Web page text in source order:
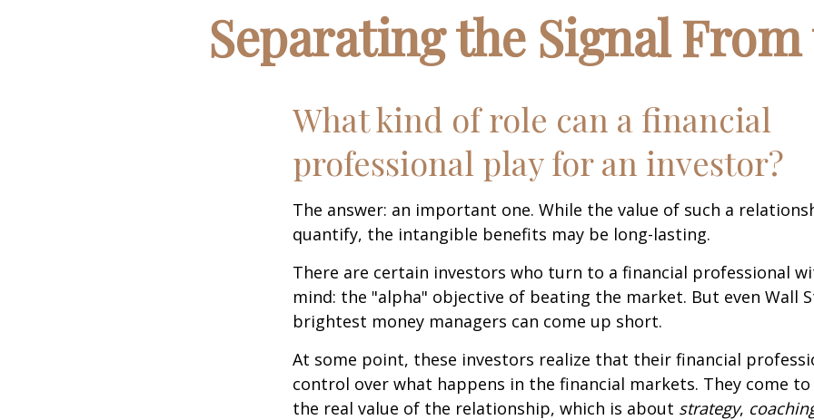
Separating the Signal From
What kind of role can a financial
professional play for an investor?
The answer: an important one. While the value of such a
quantify, the intangible benefits may be long-lasting.
There are certain investors who turn to a financial professional
mind: the "alpha" objective of beating the market. But even Wall
brightest money managers can come up short.
At some point, these investors realize that their financial
control over what happens in the financial markets. They come
the real value of the relationship, which is about strategy,